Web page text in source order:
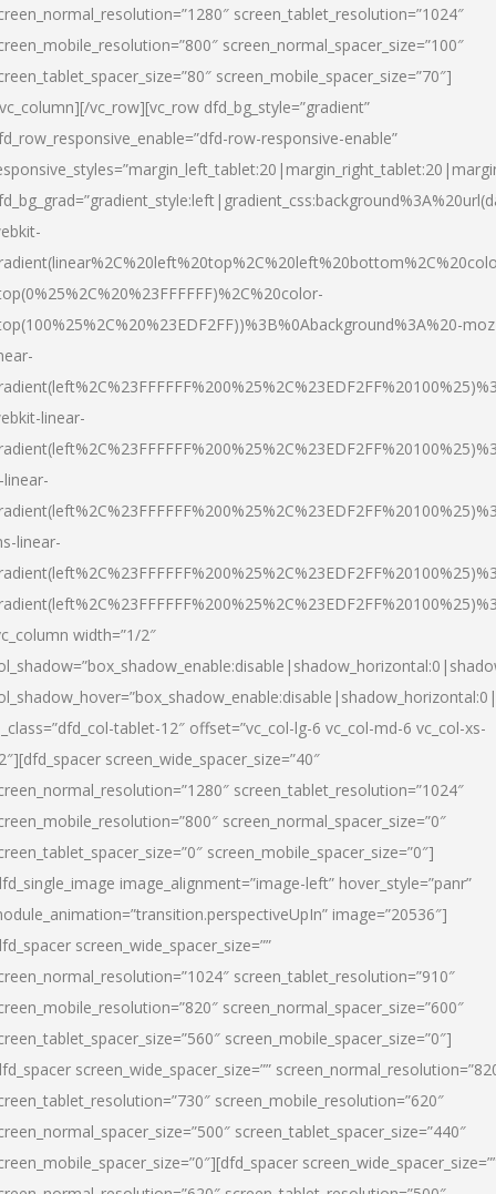
screen_tablet_resolution=”1024″
screen_normal_spacer_size=”100″
screen_mobile_spacer_size=”70″]
vc_row][vc_row dfd_bg_style=”gradient”
row-responsive-enable”
linear-
linear-
width=”1/2″
tablet-12″ offset=”vc_col-lg-6 vc_col-md-6 vc_col-xs-
screen_wide_spacer_size=”40″
screen_tablet_resolution=”1024″
screen_normal_spacer_size=”0″
screen_mobile_spacer_size=”0″]
image_alignment=”image-left” hover_style=”panr”
image=”20536″]
screen_wide_spacer_size=””
screen_tablet_resolution=”910″
screen_normal_spacer_size=”600″
screen_mobile_spacer_size=”0″]
screen_wide_spacer_size=””
screen_mobile_resolution=”620″
screen_tablet_spacer_size=”440″